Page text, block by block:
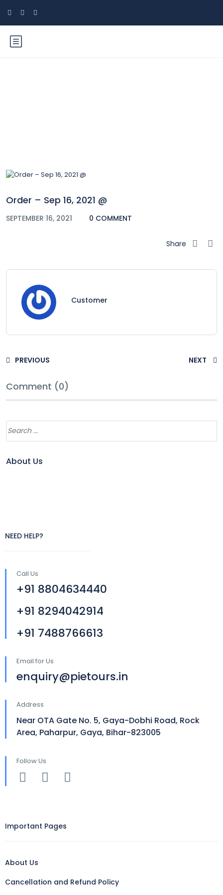
Order – Sep 16, 2021 @
SEPTEMBER 16, 2021 0 COMMENT
Share
Customer
PREVIOUS NEXT
Comment (0)
About Us
NEED HELP?
Call Us
+91 8804634440
+91 8294042914
+91 7488766613
Email for Us
enquiry@pietours.in
Address
Near OTA Gate No. 5, Gaya-Dobhi Road, Rock
Area, Paharpur, Gaya, Bihar-823005
Follow Us
Important Pages
About Us
Cancellation and Refund Policy